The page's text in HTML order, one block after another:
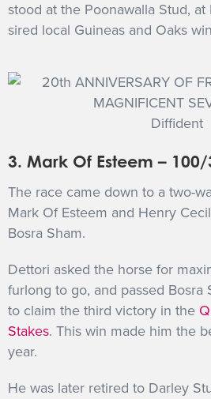
stood at the Poonawalla Stud,
sired local Guineas and Oaks
Diffident
3. Mark Of Esteem – 100/
The race came down to a two-
Mark Of Esteem and Henry
Bosra Sham.
Dettori asked the horse for
furlong to go, and passed Bosra
to claim the third victory in the
Stakes. This win made him the
year.
He was later retired to Darley